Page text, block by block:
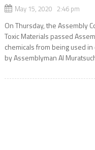
May 15, 2020 2:46 pm
On Thursday, the Assembly
Toxic Materials passed
chemicals from being used
by Assemblyman Al